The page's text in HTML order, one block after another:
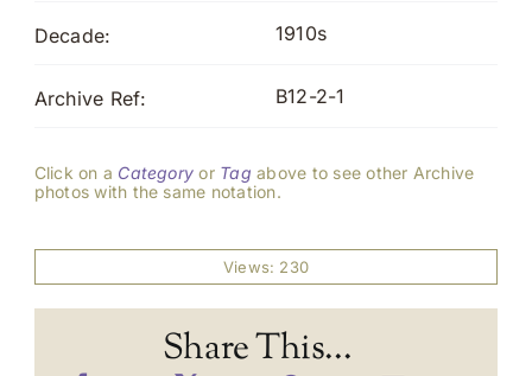
Decade: 1910s
Archive Ref: B12-2-1
Click on a Category or Tag above to see other Archive
photos with the same notation.
Views: 230
Share This...